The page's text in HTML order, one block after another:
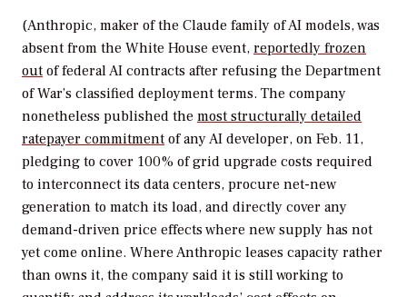
(Anthropic, maker of the Claude family of AI models, was
absent from the White House event, reportedly frozen
out of federal AI contracts after refusing the Department
of War’s classified deployment terms. The company
nonetheless published the most structurally detailed
ratepayer commitment of any AI developer, on Feb. 11,
pledging to cover 100% of grid upgrade costs required
to interconnect its data centers, procure net-new
generation to match its load, and directly cover any
demand-driven price effects where new supply has not
yet come online. Where Anthropic leases capacity rather
than owns it, the company said it is still working to